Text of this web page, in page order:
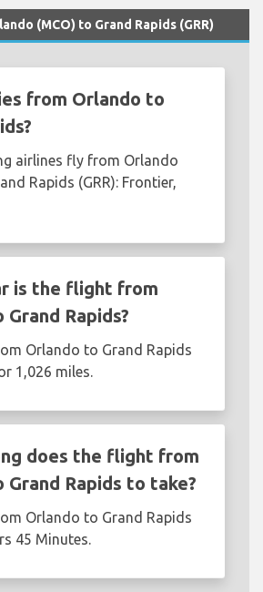
(MCO) to Grand Rapids (GRR)
from Orlando to
airlines fly from Orlando
Rapids (GRR): Frontier,
is the flight from
Rapids?
Orlando to Grand Rapids
1,026 miles.
does the flight from
Grand Rapids to take?
Orlando to Grand Rapids
45 Minutes.